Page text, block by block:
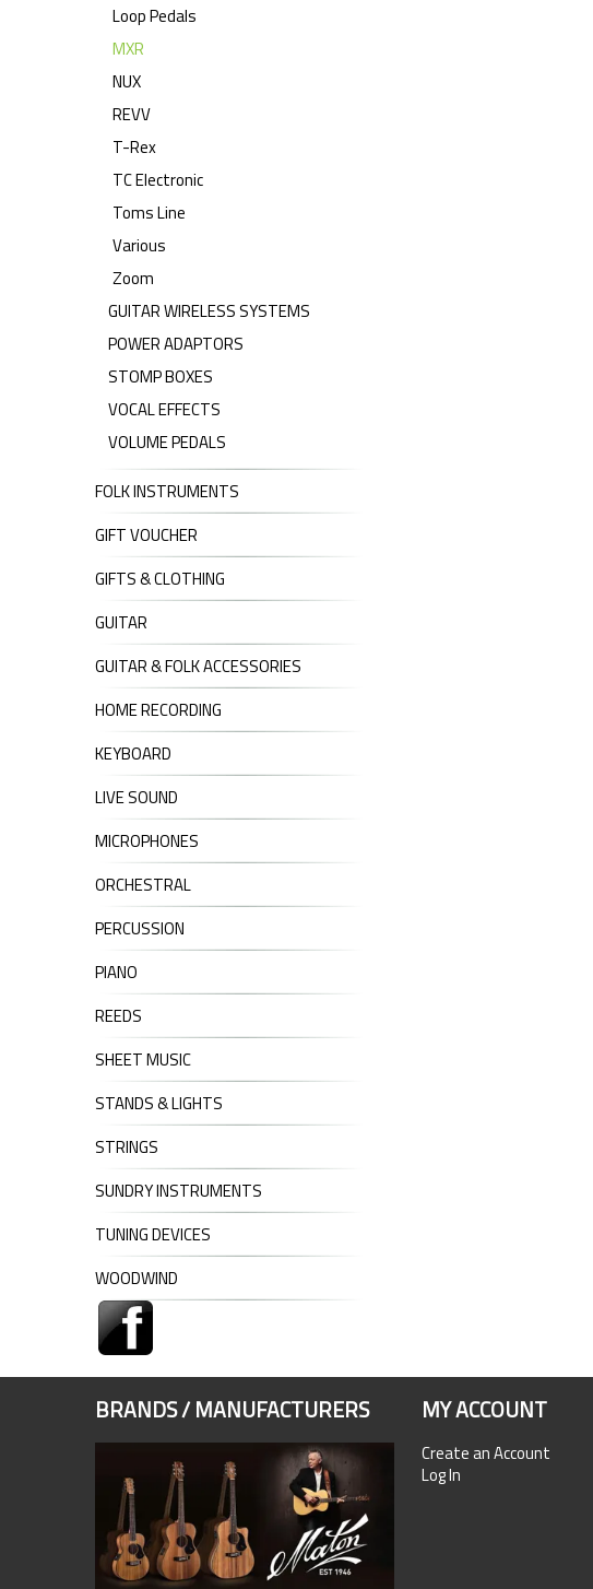
Loop Pedals
MXR
NUX
REVV
T-Rex
TC Electronic
Toms Line
Various
Zoom
GUITAR WIRELESS SYSTEMS
POWER ADAPTORS
STOMP BOXES
VOCAL EFFECTS
VOLUME PEDALS
FOLK INSTRUMENTS
GIFT VOUCHER
GIFTS & CLOTHING
GUITAR
GUITAR & FOLK ACCESSORIES
HOME RECORDING
KEYBOARD
LIVE SOUND
MICROPHONES
ORCHESTRAL
PERCUSSION
PIANO
REEDS
SHEET MUSIC
STANDS & LIGHTS
STRINGS
SUNDRY INSTRUMENTS
TUNING DEVICES
WOODWIND
BRANDS / MANUFACTURERS MY ACCOUNT
Create an Account
Log In